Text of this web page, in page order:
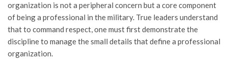
organization is not a peripheral concern but a core component
of being a professional in the military. True leaders understand
that to command respect, one must first demonstrate the
discipline to manage the small details that define a professional
organization.